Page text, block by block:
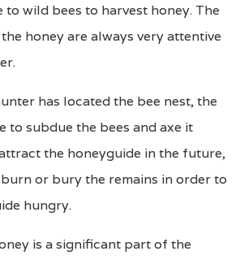
wild bees to harvest honey. The
honey are always very attentive
has located the bee nest, the
to subdue the bees and axe it
the honeyguide in the future,
or bury the remains in order to
hungry.
is a significant part of the